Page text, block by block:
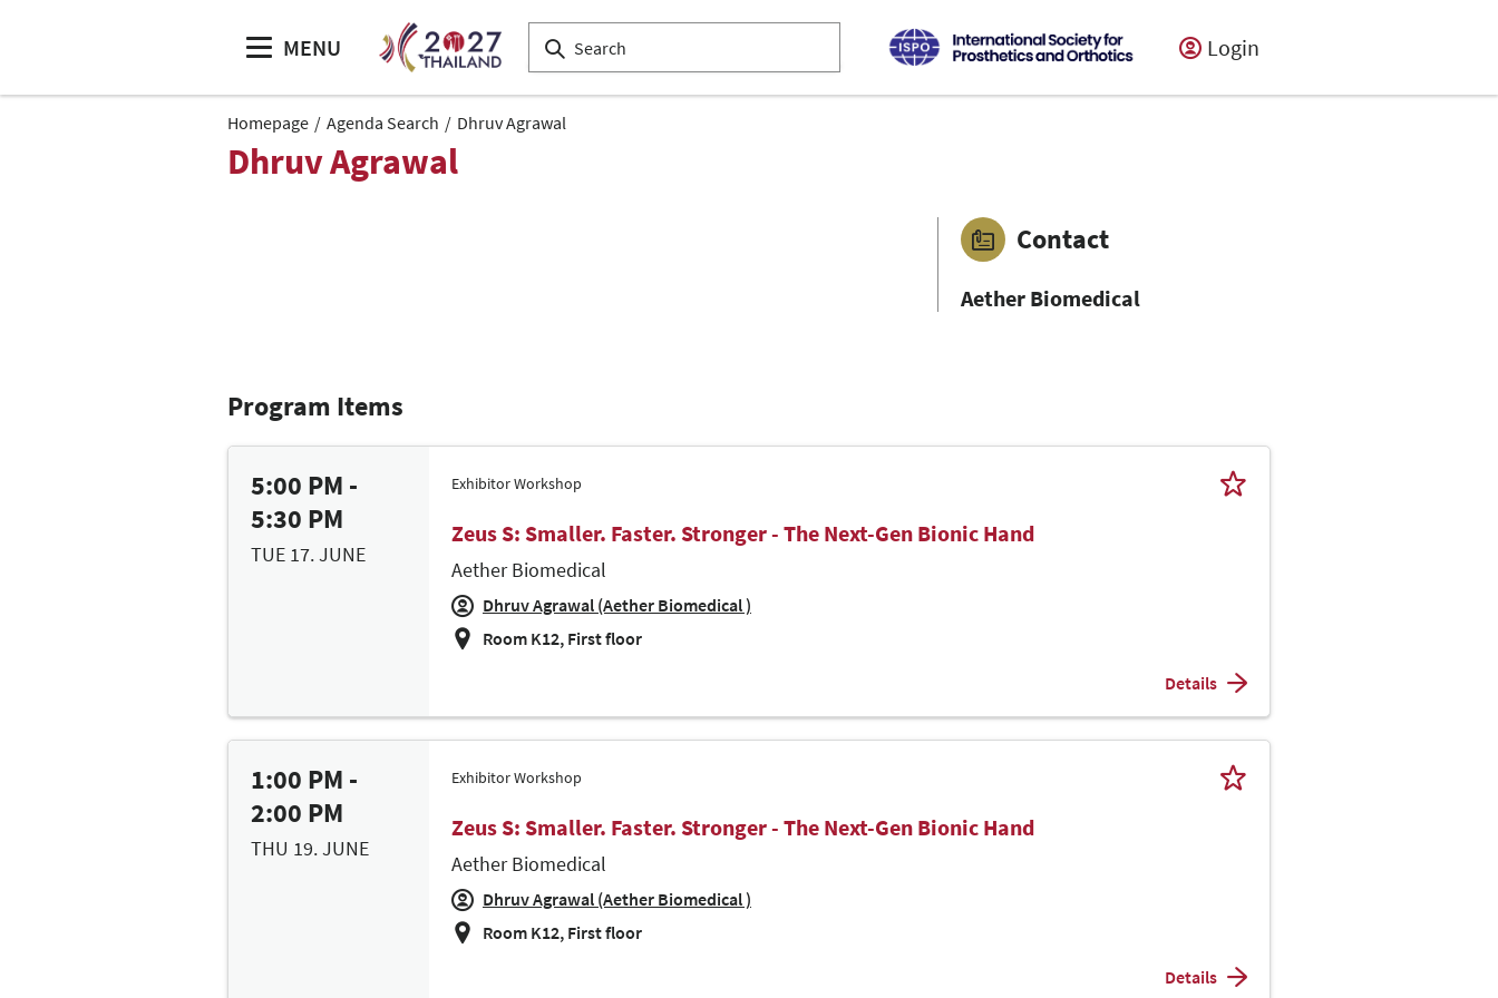
MENU Login
Homepage Agenda Search Dhruv Agrawal
Dhruv Agrawal
Contact
Aether Biomedical
Program Items
5:00 PM -
5:30 PM
TUE 17. JUNE
Exhibitor Workshop
Zeus S: Smaller. Faster. Stronger - The Next-Gen Bionic Hand
Aether Biomedical
Dhruv Agrawal (Aether Biomedical )
Room K12, First floor
Details
1:00 PM -
2:00 PM
THU 19. JUNE
Exhibitor Workshop
Zeus S: Smaller. Faster. Stronger - The Next-Gen Bionic Hand
Aether Biomedical
Dhruv Agrawal (Aether Biomedical )
Room K12, First floor
Details